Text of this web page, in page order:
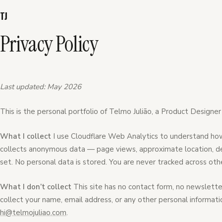
TJ
Privacy Policy
Last updated: May 2026
This is the personal portfolio of Telmo Julião, a Product
What I collect I use Cloudflare Web Analytics to understand
collects anonymous data — page views, approximate location,
set. No personal data is stored. You are never tracked across
What I don’t collect This site has no contact form, no
collect your name, email address, or any other personal
hi@telmojuliao.com.